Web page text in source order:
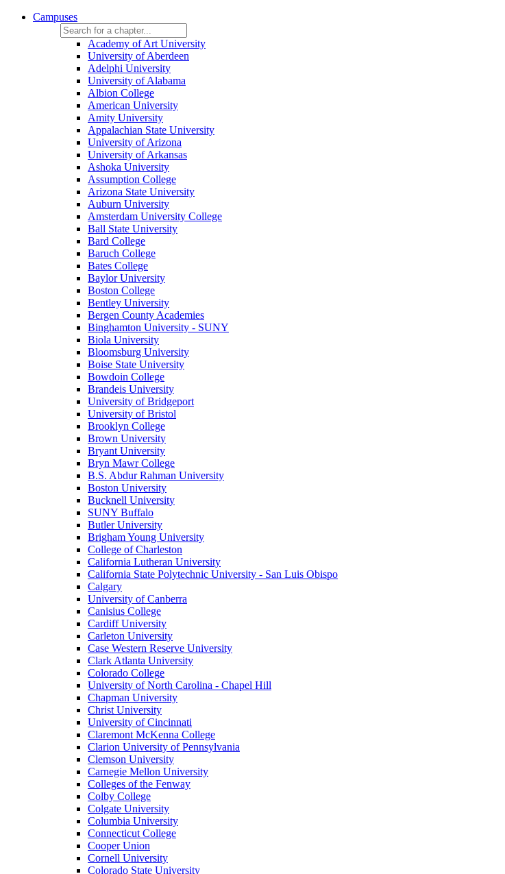
Campuses
Academy of Art University
University of Aberdeen
Adelphi University
University of Alabama
Albion College
American University
Amity University
Appalachian State University
University of Arizona
University of Arkansas
Ashoka University
Assumption College
Arizona State University
Auburn University
Amsterdam University College
Ball State University
Bard College
Baruch College
Bates College
Baylor University
Boston College
Bentley University
Bergen County Academies
Binghamton University - SUNY
Biola University
Bloomsburg University
Boise State University
Bowdoin College
Brandeis University
University of Bridgeport
University of Bristol
Brooklyn College
Brown University
Bryant University
Bryn Mawr College
B.S. Abdur Rahman University
Boston University
Bucknell University
SUNY Buffalo
Butler University
Brigham Young University
College of Charleston
California Lutheran University
California State Polytechnic University - San Luis Obispo
Calgary
University of Canberra
Canisius College
Cardiff University
Carleton University
Case Western Reserve University
Clark Atlanta University
Colorado College
University of North Carolina - Chapel Hill
Chapman University
Christ University
University of Cincinnati
Claremont McKenna College
Clarion University of Pennsylvania
Clemson University
Carnegie Mellon University
Colleges of the Fenway
Colby College
Colgate University
Columbia University
Connecticut College
Cooper Union
Cornell University
Colorado State University